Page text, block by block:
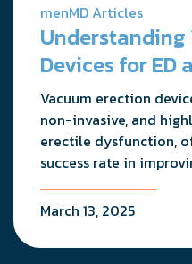
menMD Articles
Understanding
Devices for ED
Vacuum erection
non-invasive, and
erectile dysfunction,
success rate in
March 13, 2025